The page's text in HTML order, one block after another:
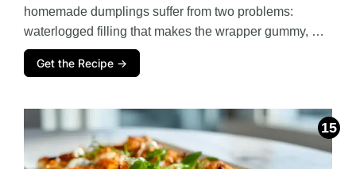
homemade dumplings suffer from two problems:
waterlogged filling that makes the wrapper gummy, …
Get the Recipe →